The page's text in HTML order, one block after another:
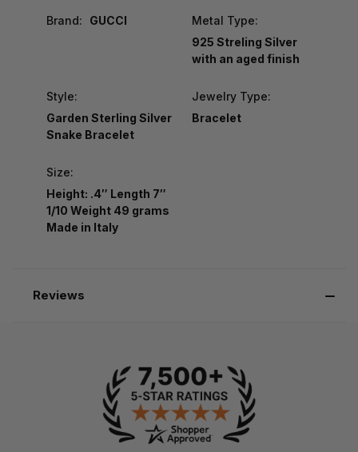
Brand: GUCCI
Metal Type:
925 Streling Silver
with an aged finish
Style:
Garden Sterling Silver
Snake Bracelet
Jewelry Type:
Bracelet
Size:
Height: .4″ Length 7″
1/10 Weight 49 grams
Made in Italy
Reviews